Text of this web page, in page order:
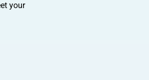
your